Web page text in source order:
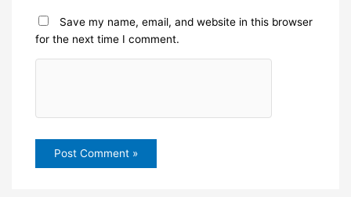
Save my name, email, and website in this browser
for the next time I comment.